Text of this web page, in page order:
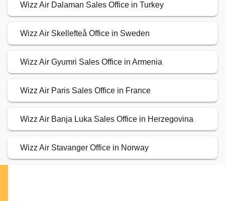
Wizz Air Dalaman Sales Office in Turkey
Wizz Air Skellefteå Office in Sweden
Wizz Air Gyumri Sales Office in Armenia
Wizz Air Paris Sales Office in France
Wizz Air Banja Luka Sales Office in Herzegovina
Wizz Air Stavanger Office in Norway